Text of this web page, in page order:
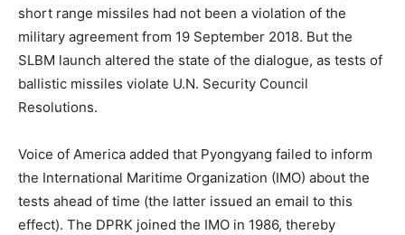
short range missiles had not been a violation of the
military agreement from 19 September 2018. But the
SLBM launch altered the state of the dialogue, as tests of
ballistic missiles violate U.N. Security Council
Resolutions.
Voice of America added that Pyongyang failed to inform
the International Maritime Organization (IMO) about the
tests ahead of time (the latter issued an email to this
effect). The DPRK joined the IMO in 1986, thereby